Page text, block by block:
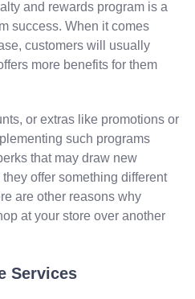
and rewards program is a
success. When it comes
customers will usually
more benefits for them
or extras like promotions or
such programs
that may draw new
offer something different
are other reasons why
at your store over another
Services